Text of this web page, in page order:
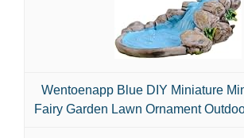
Wentoenapp Blue DIY Miniature
Fairy Garden Lawn Ornament